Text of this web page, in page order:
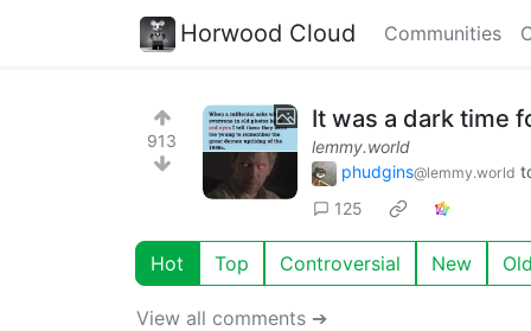
Horwood Cloud Communities
913
It was a dark time
lemmy.world
phudgins@lemmy.world
125
Hot Top Controversial New
View all comments ➔